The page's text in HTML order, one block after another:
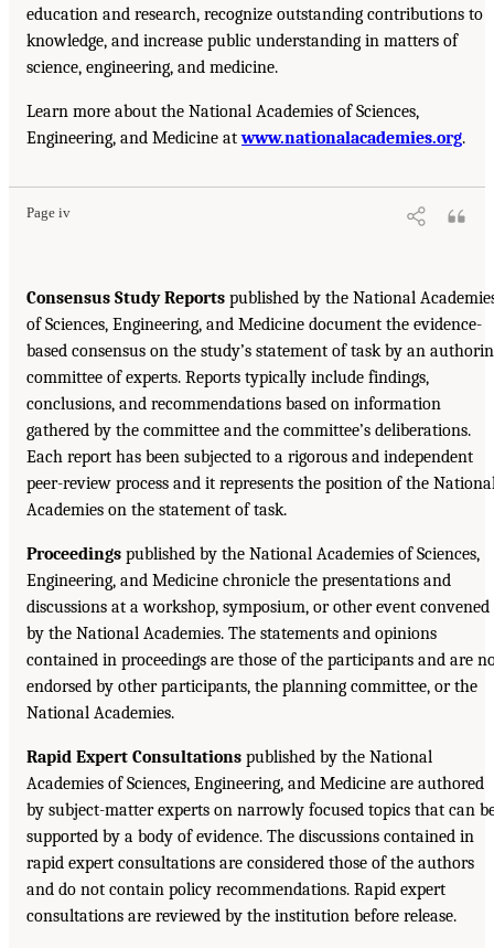
education and research, recognize outstanding contributions to
knowledge, and increase public understanding in matters of
science, engineering, and medicine.
Learn more about the National Academies of Sciences,
Engineering, and Medicine atwww.nationalacademies.org.
Page iv
Consensus Study Reports published by the National
of Sciences, Engineering, and Medicine document the evidence-
based consensus on the study’s statement of task by an
committee of experts. Reports typically include findings,
conclusions, and recommendations based on information
gathered by the committee and the committee’s deliberations.
Each report has been subjected to a rigorous and independent
peer-review process and it represents the position of the
Academies on the statement of task.
Proceedings published by the National Academies of Sciences,
Engineering, and Medicine chronicle the presentations and
discussions at a workshop, symposium, or other event convened
by the National Academies. The statements and opinions
contained in proceedings are those of the participants and are
endorsed by other participants, the planning committee, or the
National Academies.
Rapid Expert Consultations published by the National
Academies of Sciences, Engineering, and Medicine are authored
by subject-matter experts on narrowly focused topics that can
supported by a body of evidence. The discussions contained in
rapid expert consultations are considered those of the authors
and do not contain policy recommendations. Rapid expert
consultations are reviewed by the institution before release.